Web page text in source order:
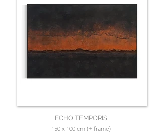
ECHO TEMPORIS
150 x 100 cm (+ frame)